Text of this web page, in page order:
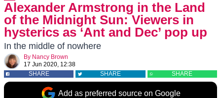
Alexander Armstrong in the Land
of the Midnight Sun: Viewers in
hysterics as ‘Ant and Dec’ pop up
In the middle of nowhere
By Nancy Brown
17 Jun 2020, 12:38
SHARE
SHARE SHARE
Add as preferred source on Google